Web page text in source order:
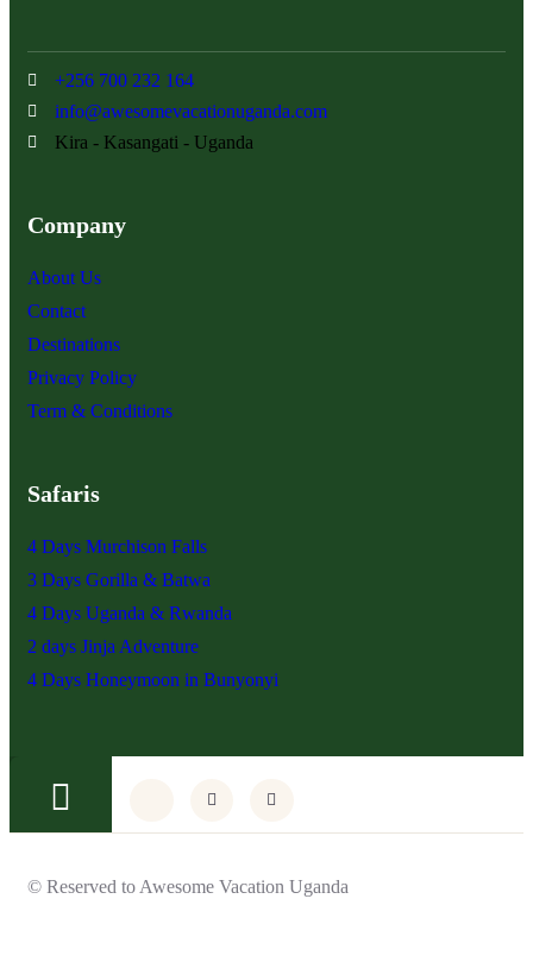
+256 700 232 164
info@awesomevacationuganda.com
Kira - Kasangati - Uganda
Company
About Us
Contact
Destinations
Privacy Policy
Term & Conditions
Safaris
4 Days Murchison Falls
3 Days Gorilla & Batwa
4 Days Uganda & Rwanda
2 days Jinja Adventure
4 Days Honeymoon in Bunyonyi
© Reserved to Awesome Vacation Uganda